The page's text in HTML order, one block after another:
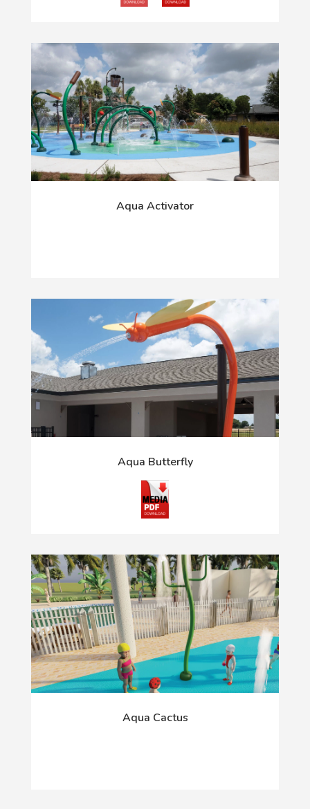
Aqua Activator
Aqua Butterfly
Aqua Cactus